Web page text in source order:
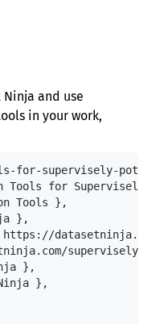
and use
in your work,
for-supervisely-
Tools for Supervisely
Tools },
},
supervisely-
},
},